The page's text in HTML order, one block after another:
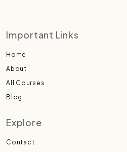
Important Links
Home
About
All Courses
Blog
Explore
Contact